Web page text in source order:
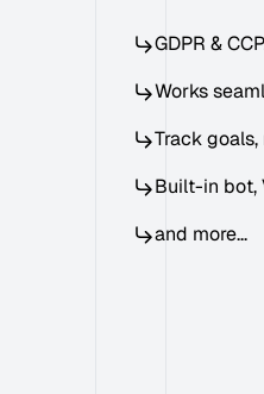
GDPR &
Works
Track
Built-in bot,
and more...